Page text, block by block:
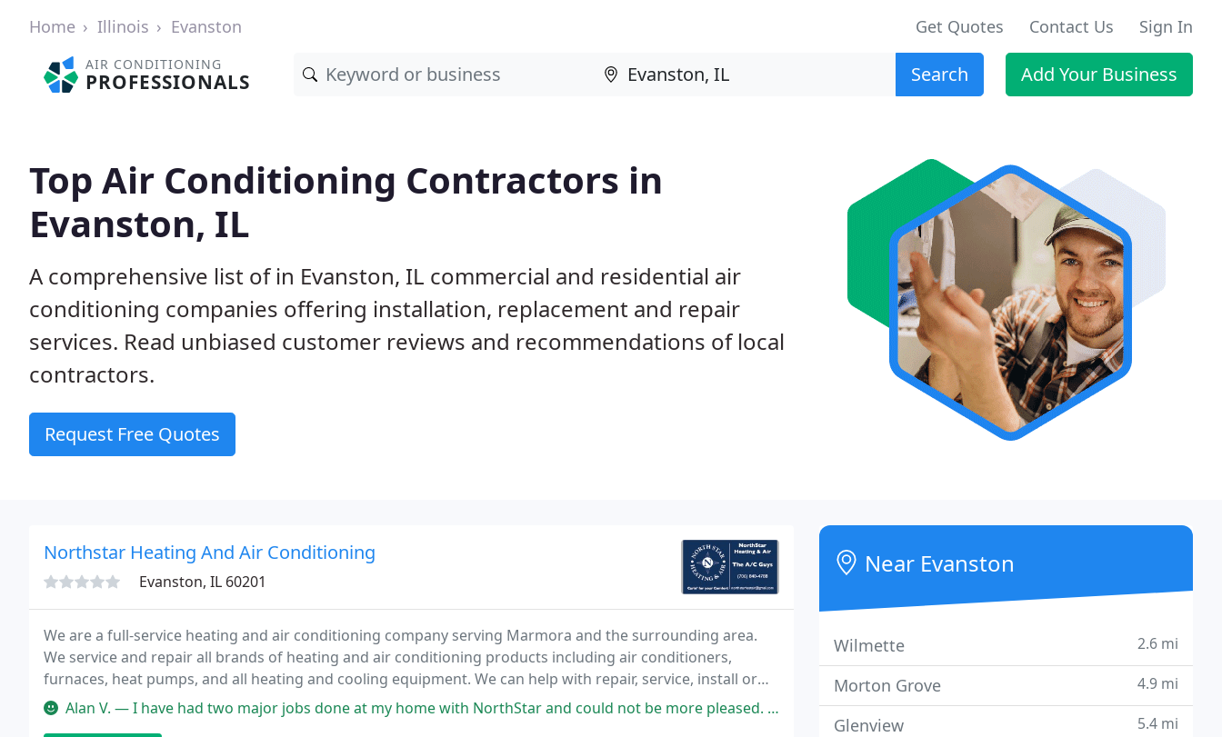
Home Illinois Evanston Get Quotes Contact Us Sign In
AIR CONDITIONING
PROFESSIONALS Search Add Your Business
Top Air Conditioning Contractors in
Evanston, IL
A comprehensive list of in Evanston, IL commercial and residential air
conditioning companies offering installation, replacement and repair
services. Read unbiased customer reviews and recommendations of local
contractors.
Request Free Quotes
Northstar Heating And Air Conditioning
Evanston, IL 60201
We are a full-service heating and air conditioning company serving Marmora and the surrounding area.
We service and repair all brands of heating and air conditioning products including air conditioners,
furnaces, heat pumps, and all heating and cooling equipment. We can help with repair, service, install or
replacement.
Alan V. — I have had two major jobs done at my home with NorthStar and could not be more pleased. Last year my furnace went out and
Near Evanston
Wilmette 2.6 mi
Morton Grove 4.9 mi
Glenview 5.4 mi